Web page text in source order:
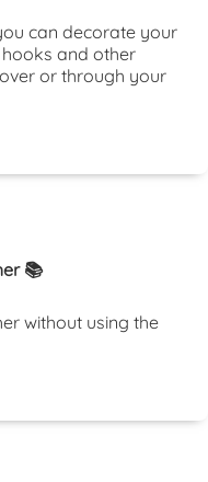
can decorate your
hooks and other
or through your
📚
without using the